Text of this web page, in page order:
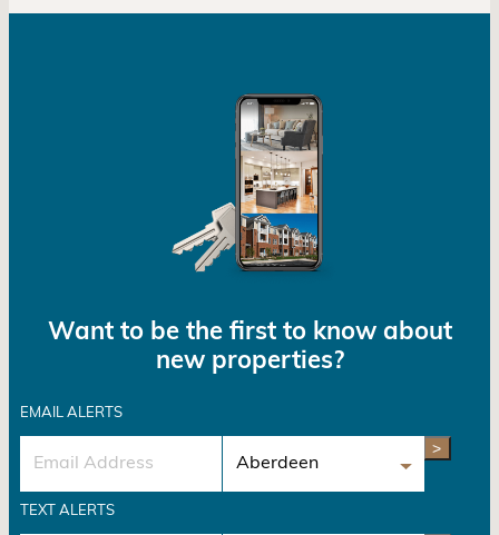
Want to be the first to know about
new properties?
EMAIL ALERTS
>
TEXT ALERTS